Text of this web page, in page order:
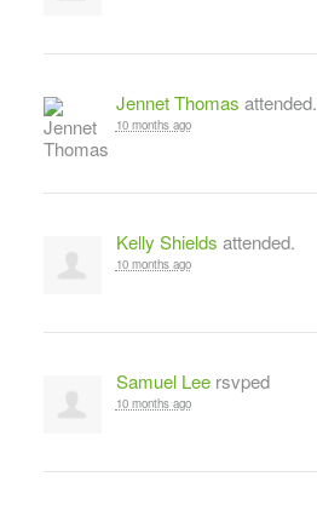
Jennet Thomas attended.
10 months ago
Kelly Shields attended.
10 months ago
Samuel Leersvped
10 months ago